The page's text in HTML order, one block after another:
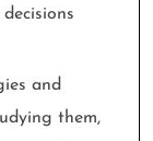
and
them,